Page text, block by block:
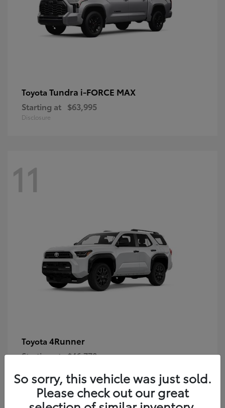
Toyota Tundra i-FORCE MAX
Starting at $63,995
Disclosure
11
Toyota 4Runner
Starting at $46,778
So sorry, this vehicle was just sold.
Please check out our great